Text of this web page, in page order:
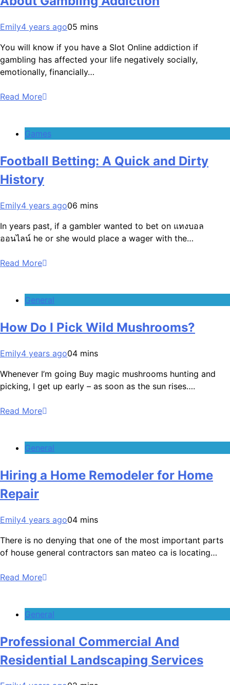
Emily4 years ago05 mins
You will know if you have a Slot Online addiction if
gambling has affected your life negatively socially,
emotionally, financially…
Read More
Games
Football Betting: A Quick and Dirty
History
Emily4 years ago06 mins
In years past, if a gambler wanted to bet on แทงบอล
ออนไลน์ he or she would place a wager with the…
Read More
General
How Do I Pick Wild Mushrooms?
Emily4 years ago04 mins
Whenever I’m going Buy magic mushrooms hunting and
picking, I get up early – as soon as the sun rises….
Read More
General
Hiring a Home Remodeler for Home
Repair
Emily4 years ago04 mins
There is no denying that one of the most important parts
of house general contractors san mateo ca is locating…
Read More
General
Professional Commercial And
Residential Landscaping Services